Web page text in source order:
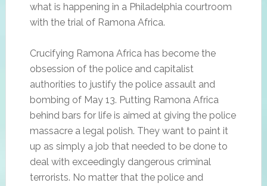
what is happening in a Philadelphia courtroom
with the trial of Ramona Africa.
Crucifying Ramona Africa has become the
obsession of the police and capitalist
authorities to justify the police assault and
bombing of May 13. Putting Ramona Africa
behind bars for life is aimed at giving the police
massacre a legal polish. They want to paint it
up as simply a job that needed to be done to
deal with exceedingly dangerous criminal
terrorists. No matter that the police and